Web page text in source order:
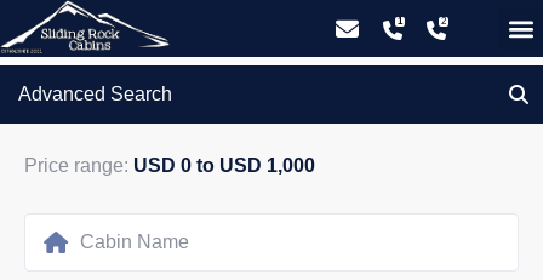
Advanced Search
Price range: USD 0 to USD 1,000